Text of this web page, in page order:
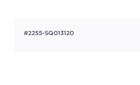
#2255-SQ013120